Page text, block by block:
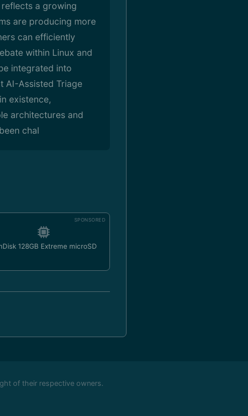
a growing
are producing more
can efficiently
within Linux and
integrated into
AI-Assisted Triage
existence,
architectures and
chal
SPONSORED
128GB Extreme microSD
of their respective owners.